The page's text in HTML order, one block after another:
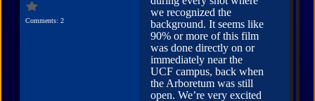
Comments: 2
we recognized the
background. It seems like
90% or more of this film
was done directly on or
immediately near the
UCF campus, back when
the Arboretum was still
open. We’re very excited